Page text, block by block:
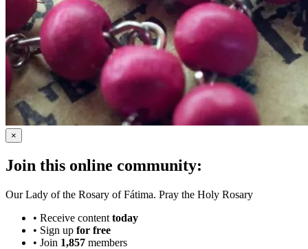
×
Join this online community:
Our Lady of the Rosary of Fátima. Pray the Holy Rosary
• Receive content today
• Sign up for free
• Join 1,857 members